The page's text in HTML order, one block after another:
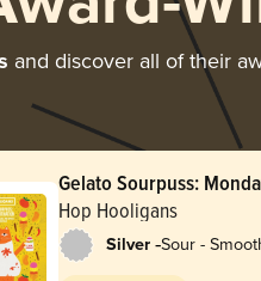
and discover all of their
Gelato Sourpuss:
Hop Hooligans
Silver -Sour -